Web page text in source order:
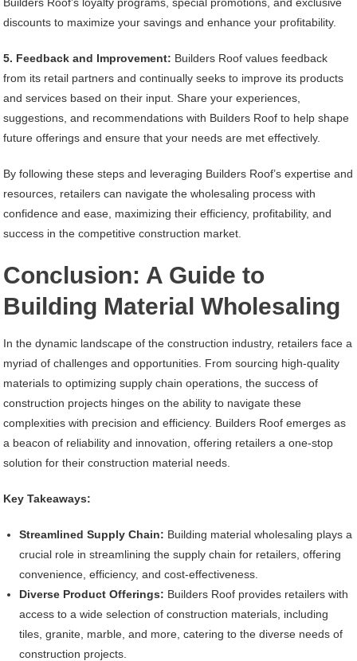
discounts to maximize your savings and enhance your profitability.
5. Feedback and Improvement: Builders Roof values feedback
from its retail partners and continually seeks to improve its products
and services based on their input. Share your experiences,
suggestions, and recommendations with Builders Roof to help shape
future offerings and ensure that your needs are met effectively.
By following these steps and leveraging Builders Roof’s expertise and
resources, retailers can navigate the wholesaling process with
confidence and ease, maximizing their efficiency, profitability, and
success in the competitive construction market.
Conclusion: A Guide to
Building Material Wholesaling
In the dynamic landscape of the construction industry, retailers face a
myriad of challenges and opportunities. From sourcing high-quality
materials to optimizing supply chain operations, the success of
construction projects hinges on the ability to navigate these
complexities with precision and efficiency. Builders Roof emerges as
a beacon of reliability and innovation, offering retailers a one-stop
solution for their construction material needs.
Key Takeaways:
Streamlined Supply Chain: Building material wholesaling plays a
crucial role in streamlining the supply chain for retailers, offering
convenience, efficiency, and cost-effectiveness.
Diverse Product Offerings: Builders Roof provides retailers with
access to a wide selection of construction materials, including
tiles, granite, marble, and more, catering to the diverse needs of
construction projects.